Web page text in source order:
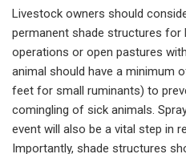
Livestock owners should
permanent shade structures for
operations or open pastures
animal should have a minimum
feet for small ruminants) to
comingling of sick animals.
event will also be a vital step in
Importantly, shade structures